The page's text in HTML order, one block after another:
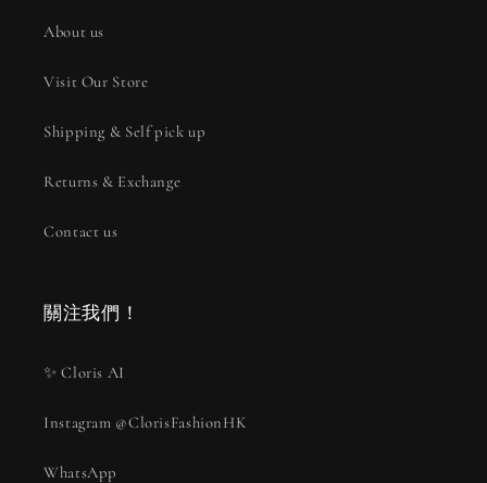
About us
Visit Our Store
Shipping & Self pick up
Returns & Exchange
Contact us
關注我們！
✨ Cloris AI
Instagram @ClorisFashionHK
WhatsApp